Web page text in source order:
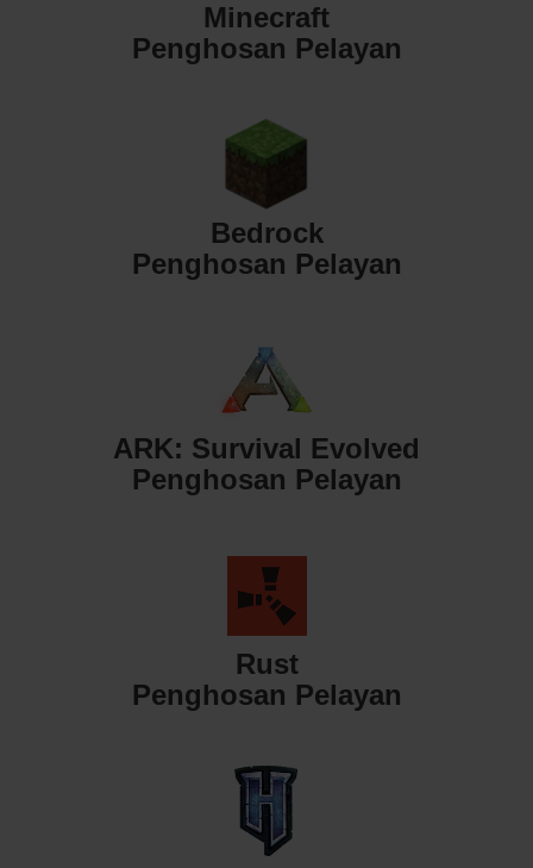
Minecraft
Penghosan Pelayan
Bedrock
Penghosan Pelayan
ARK: Survival Evolved
Penghosan Pelayan
Rust
Penghosan Pelayan